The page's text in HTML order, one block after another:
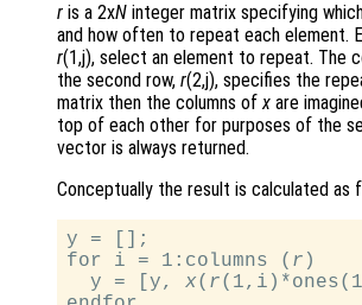
r is a 2xN integer matrix specifying
and how often to repeat each element.
r(1,j), select an element to repeat. The
the second row, r(2,j), specifies the
matrix then the columns ofx are
top of each other for purposes of the
vector is always returned.
Conceptually the result is calculated as
y = [];
for i = 1:columns ( r )
  y = [y,
x( r